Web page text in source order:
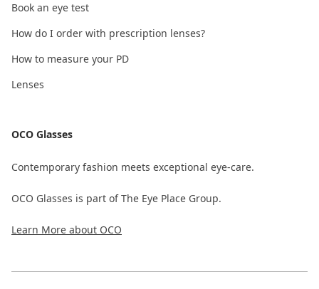
Book an eye test
How do I order with prescription lenses?
How to measure your PD
Lenses
OCO Glasses
Contemporary fashion meets exceptional eye-care.
OCO Glasses is part of The Eye Place Group.
Learn More about OCO